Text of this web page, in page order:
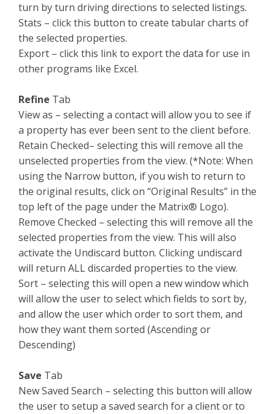
turn by turn driving directions to selected listings.
Stats – click this button to create tabular charts of
the selected properties.
Export – click this link to export the data for use in
other programs like Excel.
Refine Tab
View as – selecting a contact will allow you to see if
a property has ever been sent to the client before.
Retain Checked– selecting this will remove all the
unselected properties from the view. (*Note: When
using the Narrow button, if you wish to return to
the original results, click on “Original Results” in the
top left of the page under the Matrix® Logo).
Remove Checked – selecting this will remove all the
selected properties from the view. This will also
activate the Undiscard button. Clicking undiscard
will return ALL discarded properties to the view.
Sort – selecting this will open a new window which
will allow the user to select which fields to sort by,
and allow the user which order to sort them, and
how they want them sorted (Ascending or
Descending)
Save Tab
New Saved Search – selecting this button will allow
the user to setup a saved search for a client or to